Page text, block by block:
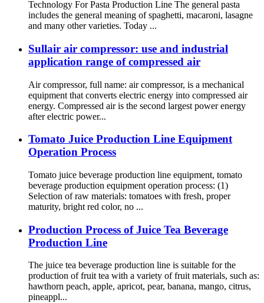
Technology For Pasta Production Line The general pasta
includes the general meaning of spaghetti, macaroni, lasagne
and many other varieties. Today ...
Sullair air compressor: use and industrial
application range of compressed air
Air compressor, full name: air compressor, is a mechanical
equipment that converts electric energy into compressed air
energy. Compressed air is the second largest power energy
after electric power...
Tomato Juice Production Line Equipment
Operation Process
Tomato juice beverage production line equipment, tomato
beverage production equipment operation process: (1)
Selection of raw materials: tomatoes with fresh, proper
maturity, bright red color, no ...
Production Process of Juice Tea Beverage
Production Line
The juice tea beverage production line is suitable for the
production of fruit tea with a variety of fruit materials, such as:
hawthorn peach, apple, apricot, pear, banana, mango, citrus,
pineappl...